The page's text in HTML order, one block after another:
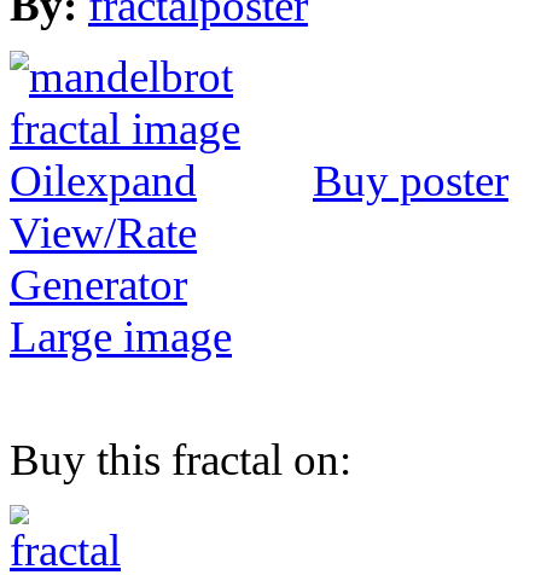
Buy poster
View/Rate
Generator
Large image
Buy this fractal on: